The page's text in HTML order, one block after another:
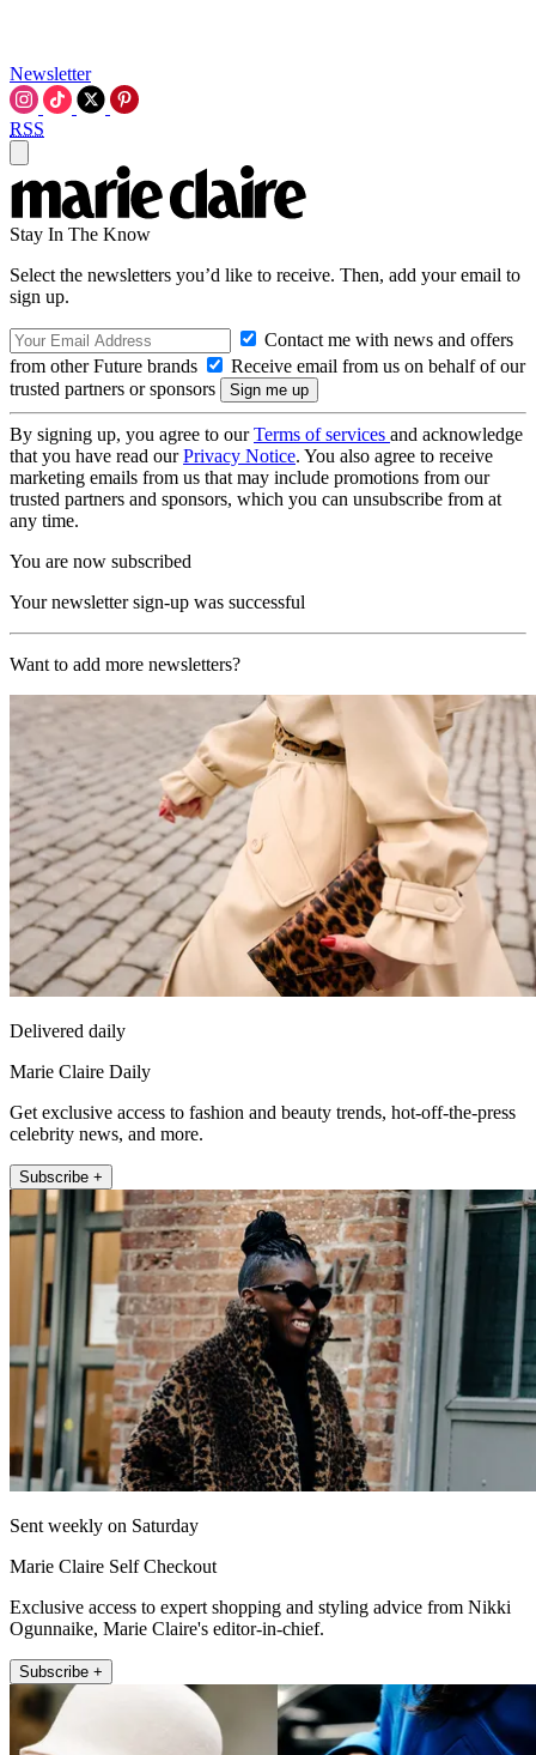
Newsletter
RSS
Stay In The Know
Select the newsletters you’d like to receive. Then, add your email to
sign up.
Contact me with news and offers
from other Future brands
Receive email from us on behalf of our
trusted partners or sponsors
By signing up, you agree to ourTerms of services and acknowledge
that you have read ourPrivacy Notice. You also agree to receive
marketing emails from us that may include promotions from our
trusted partners and sponsors, which you can unsubscribe from at
any time.
You are now subscribed
Your newsletter sign-up was successful
Want to add more newsletters?
Delivered daily
Marie Claire Daily
Get exclusive access to fashion and beauty trends, hot-off-the-press
celebrity news, and more.
Subscribe +
Sent weekly on Saturday
Marie Claire Self Checkout
Exclusive access to expert shopping and styling advice from Nikki
Ogunnaike, Marie Claire's editor-in-chief.
Subscribe +